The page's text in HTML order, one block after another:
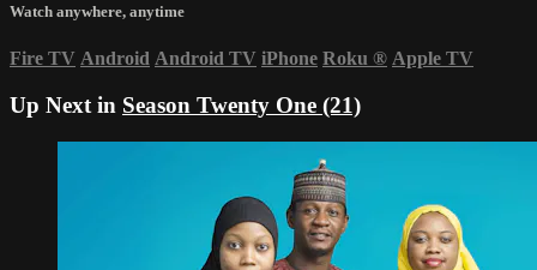
Watch anywhere, anytime
Fire TV Android Android TV iPhone Roku ® Apple TV
Up Next in Season Twenty One (21)